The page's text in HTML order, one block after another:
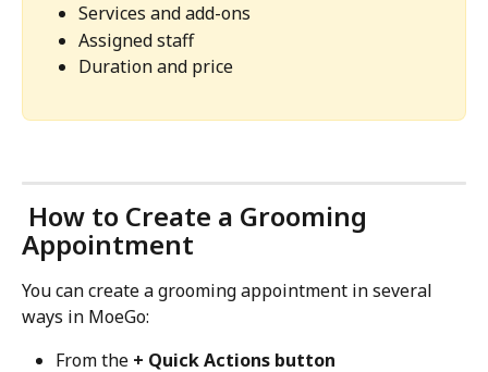
Services and add-ons
Assigned staff
Duration and price
Appointment
You can create a grooming appointment in several
ways in MoeGo:
From the + Quick Actions button